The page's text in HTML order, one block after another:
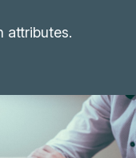
attributes.